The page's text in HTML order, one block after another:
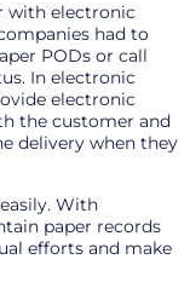
with electronic
had to
PODs or call
In electronic
electronic
the customer and
delivery when they
With
paper records
efforts and make